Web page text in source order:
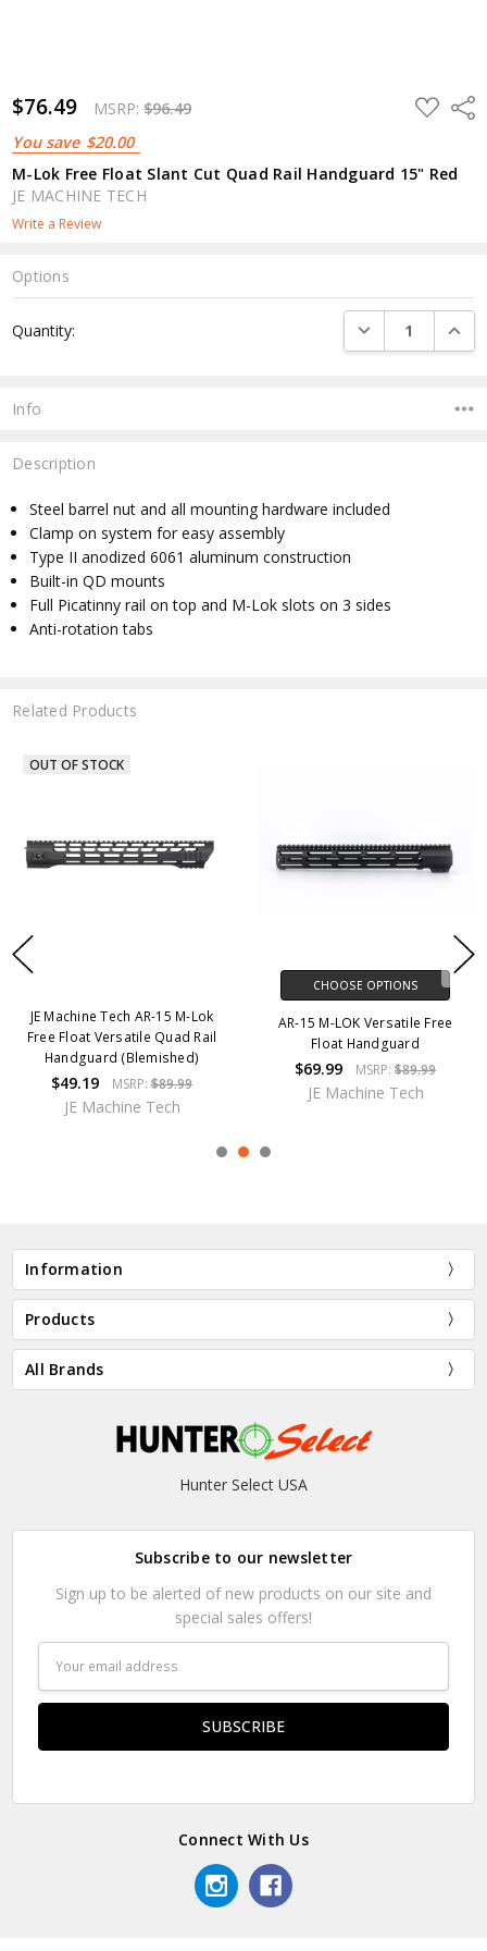
$76.49 MSRP:$96.49
You save $20.00
ADD
TO
M-Lok Free Float Slant Cut Quad Rail Handguard 15" Red
JE MACHINE TECH
Write a Review
Options
Stock:
Quantity: DECREASE
Info
Description
Steel barrel nut and all mounting hardware included
Clamp on system for easy assembly
Type II anodized 6061 aluminum construction
Built-in QD mounts
Full Picatinny rail on top and M-Lok slots on 3 sides
Anti-rotation tabs
Related Products
OUT OF STOCK
JE Machine Tech AR-15 M-Lok
Free Float Versatile Quad Rail
Handguard (Blemished)
$49.19 MSRP: $89.99
JE Machine Tech
CHOOSE OPTIONS
AR-15 M-LOK Versatile Free
Float Handguard
$69.99 MSRP: $89.99
JE Machine Tech
Information
Products
All Brands
Hunter Select USA
Subscribe to our newsletter
Sign up to be alerted of new products on our site and
special sales offers!
Address
Connect With Us